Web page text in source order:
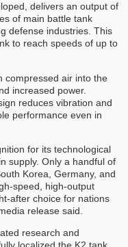
delivers an output of
of main battle tank
defense industries. This
to reach speeds of up to
compressed air into the
increased power.
reduces vibration and
performance even in
for its technological
supply. Only a handful of
Korea, Germany, and
speed, high-output
after choice for nations
release said.
research and